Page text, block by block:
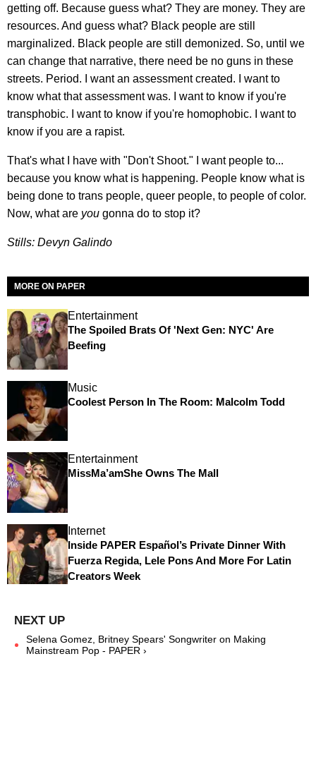
getting off. Because guess what? They are money. They are
resources. And guess what? Black people are still
marginalized. Black people are still demonized. So, until we
can change that narrative, there need be no guns in these
streets. Period. I want an assessment created. I want to
know what that assessment was. I want to know if you're
transphobic. I want to know if you're homophobic. I want to
know if you are a rapist.
That's what I have with "Don't Shoot." I want people to...
because you know what is happening. People know what is
being done to trans people, queer people, to people of color.
Now, what are you gonna do to stop it?
Stills: Devyn Galindo
MORE ON PAPER
Entertainment
The Spoiled Brats Of 'Next Gen: NYC' Are
Beefing
Music
Coolest Person In The Room: Malcolm Todd
Entertainment
MissMa’amShe Owns The Mall
Internet
Inside PAPER Español’s Private Dinner With
Fuerza Regida, Lele Pons And More For Latin
Creators Week
Selena Gomez, Britney Spears' Songwriter on Making
Mainstream Pop - PAPER ›